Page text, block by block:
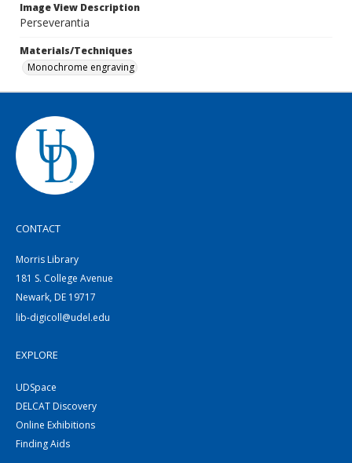
Image View Description
Perseverantia
Materials/Techniques
Monochrome engraving
CONTACT
Morris Library
181 S. College Avenue
Newark, DE 19717
lib-digicoll@udel.edu
EXPLORE
UDSpace
DELCAT Discovery
Online Exhibitions
Finding Aids